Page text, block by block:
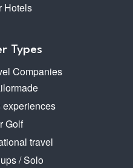
Hotels
Types
Companies
experiences
Golf
travel
/ Solo